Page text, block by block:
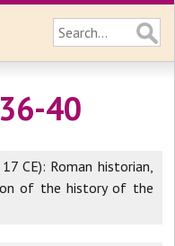
40
CE): Roman historian,
of the history of the